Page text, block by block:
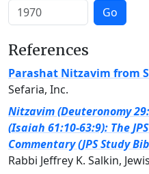
Go
References
Parashat Nitzavim from
Sefaria, Inc.
Nitzavim (Deuteronomy
(Isaiah 61:10-63:9): The
Commentary (JPS Study
Rabbi Jeffrey K. Salkin,